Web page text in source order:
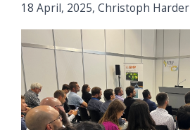
18 April, 2025, Christoph Harder